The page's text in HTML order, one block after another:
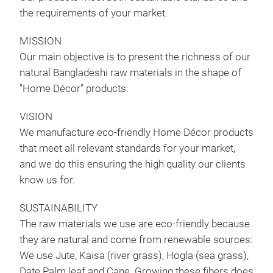
the requirements of your market.
MISSION
Our main objective is to present the richness of our
natural Bangladeshi raw materials in the shape of
"Home Décor" products.
VISION
We manufacture eco-friendly Home Décor products
that meet all relevant standards for your market,
and we do this ensuring the high quality our clients
know us for.
SUSTAINABILITY
The raw materials we use are eco-friendly because
they are natural and come from renewable sources:
We use Jute, Kaisa (river grass), Hogla (sea grass),